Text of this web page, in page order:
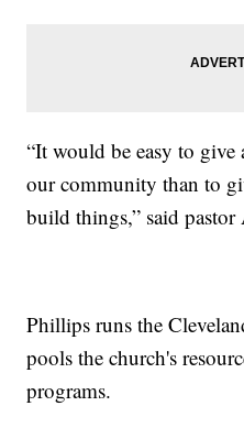
“It would be easy to give
our community than to
build things,” said
Phillips runs the
pools the church's
programs.